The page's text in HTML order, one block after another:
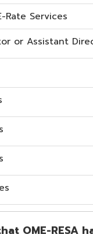
RESA has
Network to
RESA